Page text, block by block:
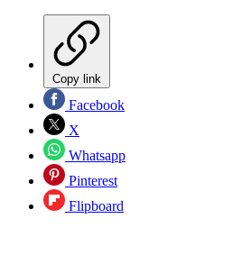
Copy link
Facebook
X
Whatsapp
Pinterest
Flipboard